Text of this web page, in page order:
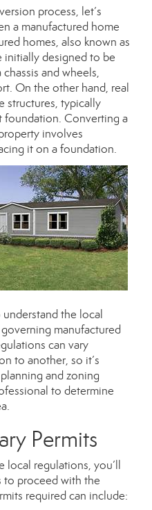
process, let’s
a manufactured home
homes, also known as
initially designed to be
and wheels,
On the other hand, real
structures, typically
foundation. Converting a
involves
it on a foundation.
the local
governing manufactured
can vary
to another, so it’s
and zoning
to determine
Permits
regulations, you’ll
to proceed with the
required can include: